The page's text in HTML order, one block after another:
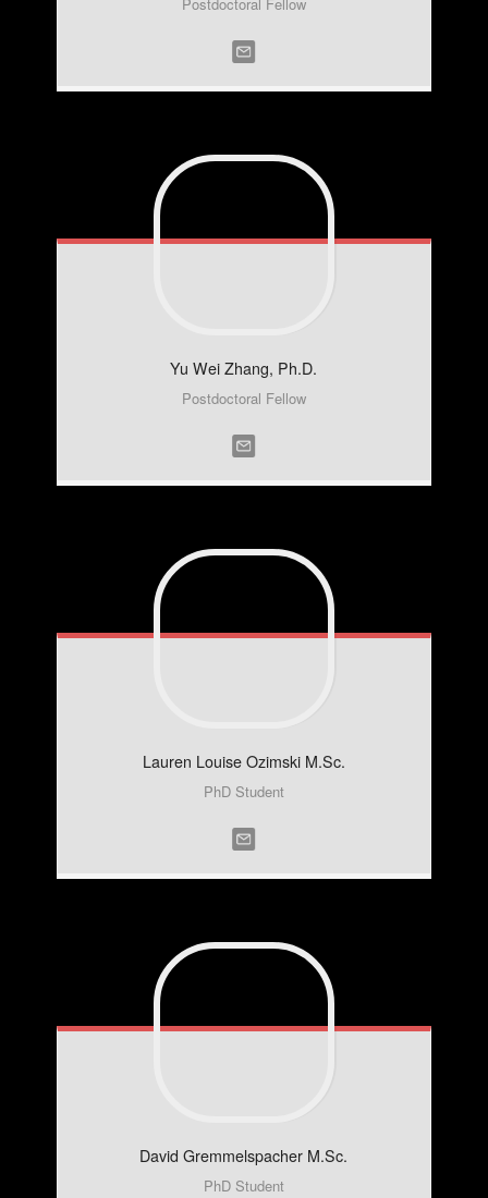
Yu Wei Zhang, Ph.D.
Postdoctoral Fellow
Lauren Louise Ozimski M.Sc.
PhD Student
David Gremmelspacher M.Sc.
PhD Student